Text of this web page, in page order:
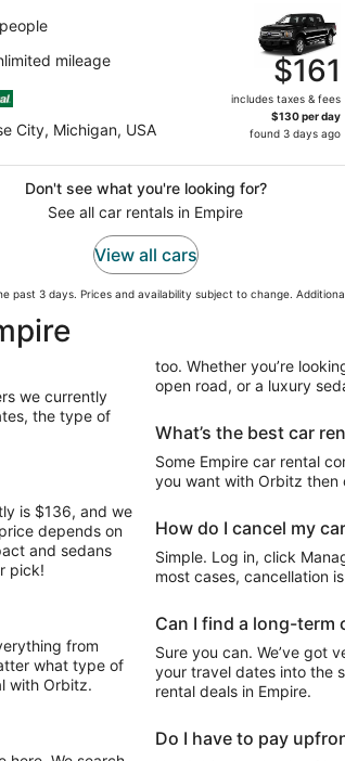
mileage
City, Michigan, USA
$161
includes taxes & fees
$130 per day
found 3 days ago
Don't see what you're looking for?
See all car rentals in Empire
View all cars
past 3 days. Prices and availability subject to change.
we currently
the type of
is $136, and we
depends on
and sedans
pick!
what type of
with Orbitz.
too. Whether you’re
open road, or a luxury
What’s the best car
Some Empire car rental
you want with Orbitz then
How do I cancel my
Simple. Log in, click
most cases, cancellation
Can I find a long-term
Sure you can. We’ve got
your travel dates into the
rental deals in Empire.
Do I have to pay